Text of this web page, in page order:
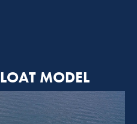
MODEL